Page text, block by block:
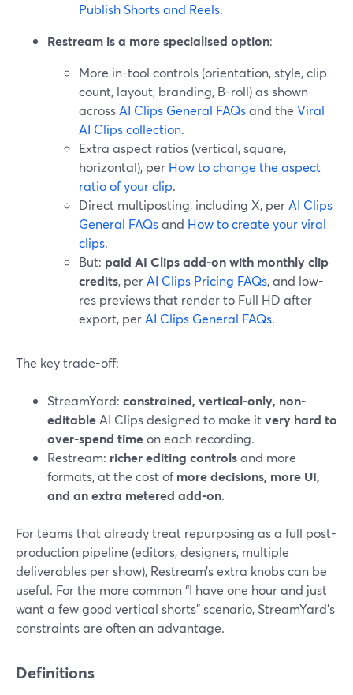
Publish Shorts and Reels.
Restream is a more specialised option:
More in-tool controls (orientation, style, clip
count, layout, branding, B-roll) as shown
acrossAI Clips General FAQsand the Viral
AI Clips collection.
Extra aspect ratios (vertical, square,
horizontal), per How to change the aspect
ratio of your clip.
Direct multiposting, including X, perAI Clips
General FAQsand How to create your viral
clips.
But: paid AI Clips add-on with monthly clip
credits, perAI Clips Pricing FAQs, and low-
res previews that render to Full HD after
export, perAI Clips General FAQs.
The key trade-off:
StreamYard: constrained, vertical-only, non-
editableAI Clips designed to make itvery hard to
over-spend timeon each recording.
Restream: richer editing controlsand more
formats, at the cost ofmore decisions, more UI,
and an extra metered add-on.
For teams that already treat repurposing as a full post-
production pipeline (editors, designers, multiple
deliverables per show), Restream’s extra knobs can be
useful. For the more common “I have one hour and just
want a few good vertical shorts” scenario, StreamYard’s
constraints are often an advantage.
Definitions